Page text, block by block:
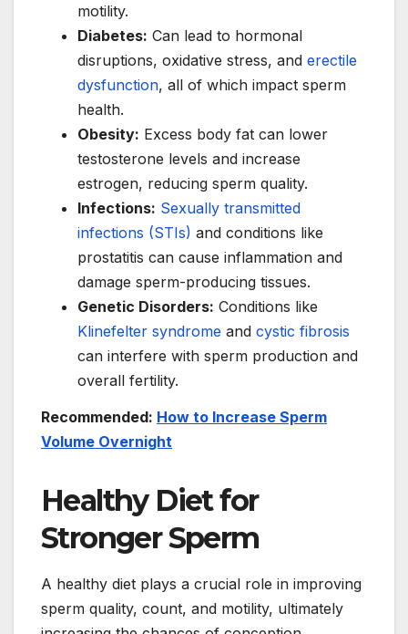
motility.
Diabetes: Can lead to hormonal
disruptions, oxidative stress, and erectile
dysfunction, all of which impact sperm
health.
Obesity: Excess body fat can lower
testosterone levels and increase
estrogen, reducing sperm quality.
Infections: Sexually transmitted
infections (STIs) and conditions like
prostatitis can cause inflammation and
damage sperm-producing tissues.
Genetic Disorders: Conditions like
Klinefelter syndrome and cystic fibrosis
can interfere with sperm production and
overall fertility.
Recommended: How to Increase Sperm
Volume Overnight
Healthy Diet for
Stronger Sperm
A healthy diet plays a crucial role in improving
sperm quality, count, and motility, ultimately